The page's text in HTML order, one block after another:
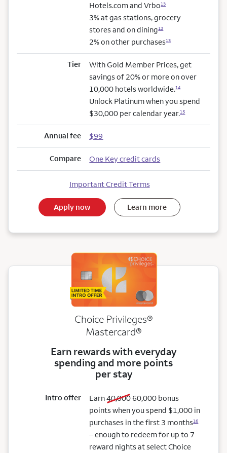
Hotels.com and Vrbo13
3% at gas stations, grocery
stores and on dining13
2% on other purchases13
Tier
With Gold Member Prices, get
savings of 20% or more on over
10,000 hotels worldwide.14
Unlock Platinum when you spend
$30,000 per calendar year.15
Annual fee $99
Compare One Key credit cards
Important Credit Terms
Apply now Learn more
Choice Privileges®
Mastercard®
Earn rewards with everyday
spending and more points
per stay
Intro offer Earn40,000old bonus
60,000new bonus
bonus
points when you spend $1,000 in
purchases in the first 3 months16
– enough to redeem for up to 7
reward nights at select Choice